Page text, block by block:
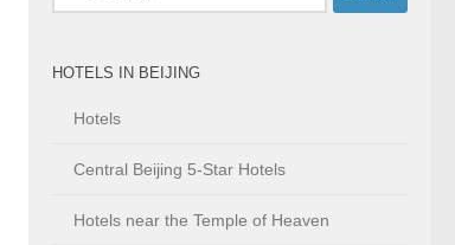
HOTELS IN BEIJING
Hotels
Central Beijing 5-Star Hotels
Hotels near the Temple of Heaven